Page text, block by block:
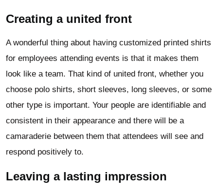
Creating a united front
A wonderful thing about having customized printed shirts
for employees attending events is that it makes them
look like a team. That kind of united front, whether you
choose polo shirts, short sleeves, long sleeves, or some
other type is important. Your people are identifiable and
consistent in their appearance and there will be a
camaraderie between them that attendees will see and
respond positively to.
Leaving a lasting impression